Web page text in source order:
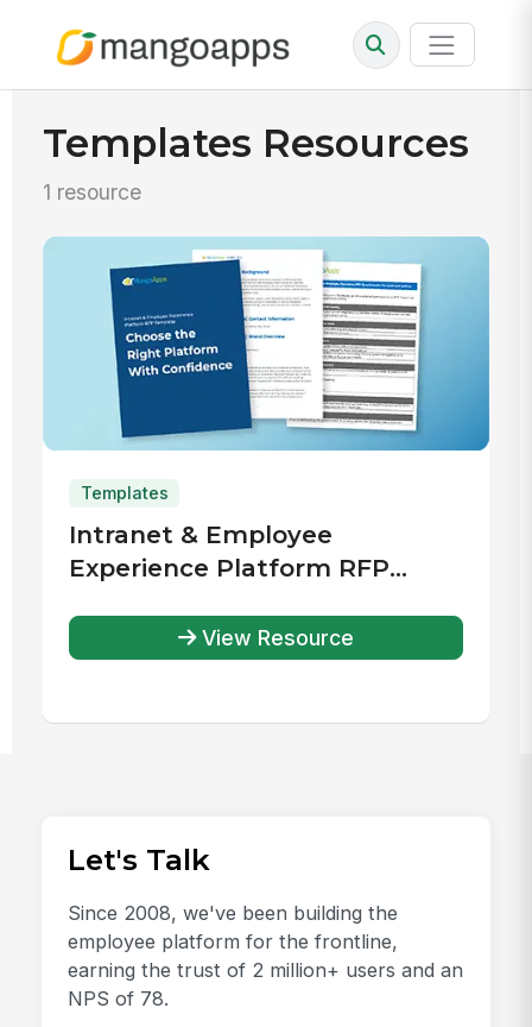
Templates Resources
1 resource
Templates
Intranet & Employee
Experience Platform RFP
View Resource
Let's Talk
Since 2008, we've been building the
employee platform for the frontline,
earning the trust of 2 million+ users and an
NPS of 78.